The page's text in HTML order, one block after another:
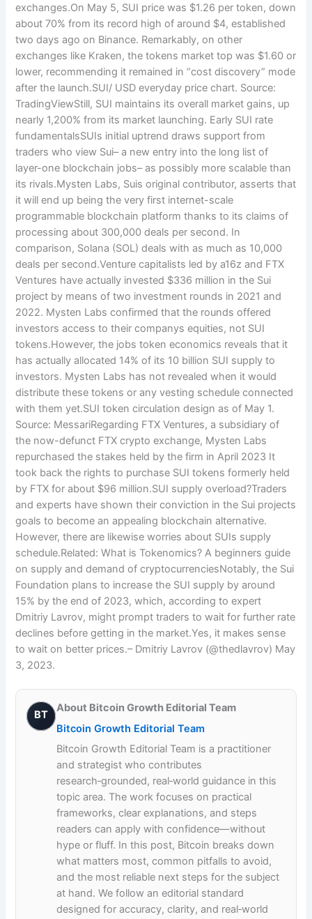
exchanges.On May 5, SUI price was $1.26 per token, down
about 70% from its record high of around $4, established
two days ago on Binance. Remarkably, on other
exchanges like Kraken, the tokens market top was $1.60 or
lower, recommending it remained in “cost discovery” mode
after the launch.SUI/ USD everyday price chart. Source:
TradingViewStill, SUI maintains its overall market gains, up
nearly 1,200% from its market launching. Early SUI rate
fundamentalsSUIs initial uptrend draws support from
traders who view Sui– a new entry into the long list of
layer-one blockchain jobs– as possibly more scalable than
its rivals.Mysten Labs, Suis original contributor, asserts that
it will end up being the very first internet-scale
programmable blockchain platform thanks to its claims of
processing about 300,000 deals per second. In
comparison, Solana (SOL) deals with as much as 10,000
deals per second.Venture capitalists led by a16z and FTX
Ventures have actually invested $336 million in the Sui
project by means of two investment rounds in 2021 and
2022. Mysten Labs confirmed that the rounds offered
investors access to their companys equities, not SUI
tokens.However, the jobs token economics reveals that it
has actually allocated 14% of its 10 billion SUI supply to
investors. Mysten Labs has not revealed when it would
distribute these tokens or any vesting schedule connected
with them yet.SUI token circulation design as of May 1.
Source: MessariRegarding FTX Ventures, a subsidiary of
the now-defunct FTX crypto exchange, Mysten Labs
repurchased the stakes held by the firm in April 2023 It
took back the rights to purchase SUI tokens formerly held
by FTX for about $96 million.SUI supply overload?Traders
and experts have shown their conviction in the Sui projects
goals to become an appealing blockchain alternative.
However, there are likewise worries about SUIs supply
schedule.Related: What is Tokenomics? A beginners guide
on supply and demand of cryptocurrenciesNotably, the Sui
Foundation plans to increase the SUI supply by around
15% by the end of 2023, which, according to expert
Dmitriy Lavrov, might prompt traders to wait for further rate
declines before getting in the market.Yes, it makes sense
to wait on better prices.– Dmitriy Lavrov (@thedlavrov) May
3, 2023.
BT
About Bitcoin Growth Editorial Team
Bitcoin Growth Editorial Team
Bitcoin Growth Editorial Team is a practitioner
and strategist who contributes
research‑grounded, real‑world guidance in this
topic area. The work focuses on practical
frameworks, clear explanations, and steps
readers can apply with confidence—without
hype or fluff. In this post, Bitcoin breaks down
what matters most, common pitfalls to avoid,
and the most reliable next steps for the subject
at hand. We follow an editorial standard
designed for accuracy, clarity, and real‑world